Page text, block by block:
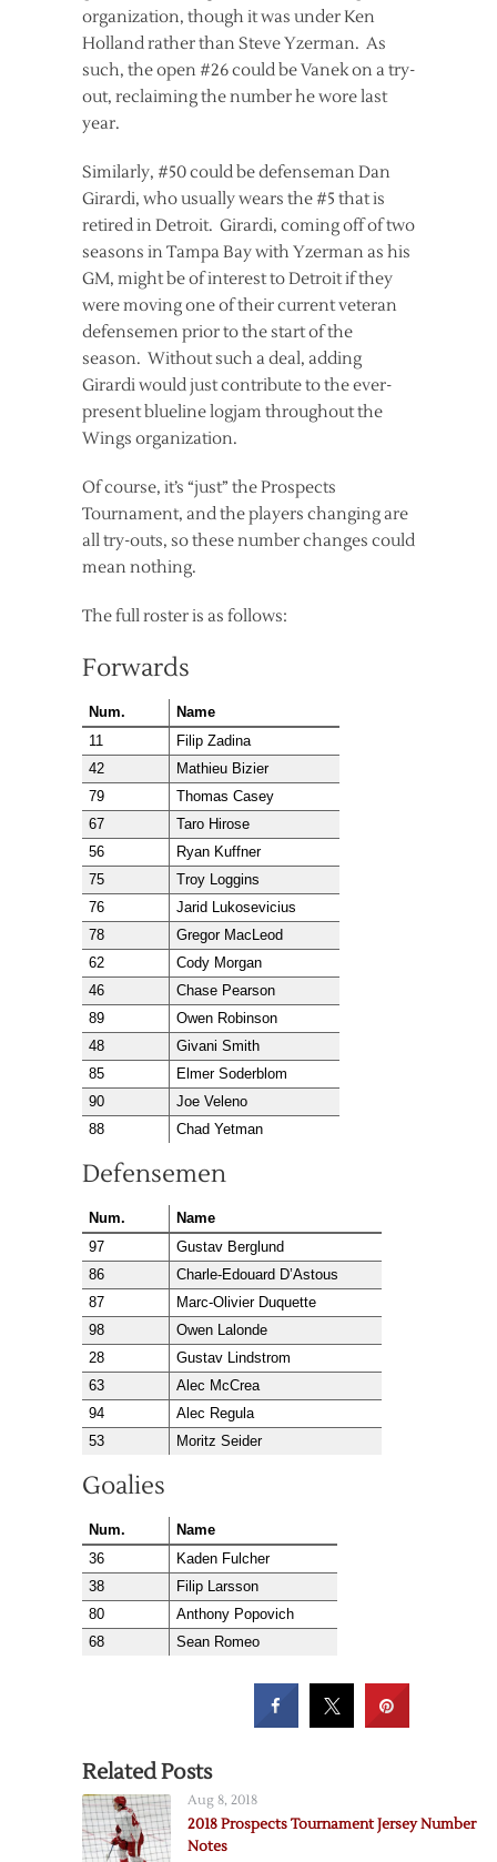
organization, though it was under Ken
Holland rather than Steve Yzerman. As
such, the open #26 could be Vanek on a try-
out, reclaiming the number he wore last
year.
Similarly, #50 could be defenseman Dan
Girardi, who usually wears the #5 that is
retired in Detroit. Girardi, coming off of two
seasons in Tampa Bay with Yzerman as his
GM, might be of interest to Detroit if they
were moving one of their current veteran
defensemen prior to the start of the
season. Without such a deal, adding
Girardi would just contribute to the ever-
present blueline logjam throughout the
Wings organization.
Of course, it’s “just” the Prospects
Tournament, and the players changing are
all try-outs, so these number changes could
mean nothing.
The full roster is as follows:
Forwards
Num.
Name
11
Filip Zadina
42
Mathieu Bizier
79
Thomas Casey
67
Taro Hirose
56
Ryan Kuffner
75
Troy Loggins
76
Jarid Lukosevicius
78
Gregor MacLeod
62
Cody Morgan
46
Chase Pearson
89
Owen Robinson
48
Givani Smith
85
Elmer Soderblom
90
Joe Veleno
88
Chad Yetman
Defensemen
Num.
Name
97
Gustav Berglund
86
Charle-Edouard D’Astous
87
Marc-Olivier Duquette
98
Owen Lalonde
28
Gustav Lindstrom
63
Alec McCrea
94
Alec Regula
53
Moritz Seider
Goalies
Num.
Name
36
Kaden Fulcher
38
Filip Larsson
80
Anthony Popovich
68
Sean Romeo
Related Posts
Aug 8, 2018
2018 Prospects Tournament Jersey Number
Notes